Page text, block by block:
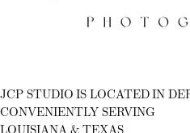
JCP STUDIO IS LOCATED IN
CONVENIENTLY SERVING
LOUISIANA & TEXAS